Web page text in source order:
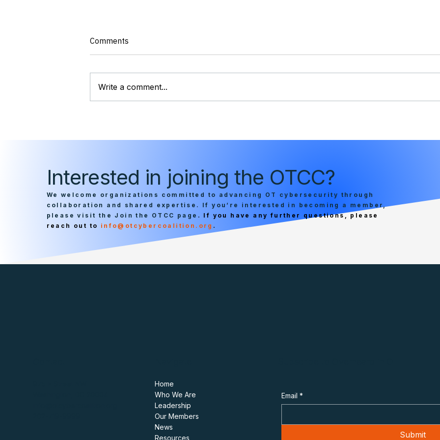
Gaps in Nextgov/FCW Op-Ed
standardize cybersecurity
Comments
Write a comment...
Interested in joining the OTCC?
We welcome organizations committed to advancing OT cybersecurity through
collaboration and shared expertise. If you’re interested in becoming a member,
please visit the Join the OTCC page . If you have any further questions, please
reach out to info@otcybercoalition.org .
Home
Who We Are
Leadership
Our Members
News
Resources
Email *
Submit